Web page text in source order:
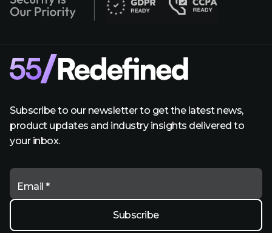
Subscribe to our newsletter to get the latest news,
product updates and industry insights delivered to
your inbox.
Email *